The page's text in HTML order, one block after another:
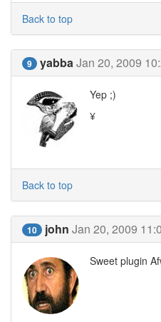
Back to top
9 yabbaJan 20, 2009
Yep ;)
¥
Back to top
10 john Jan 20, 2009
Sweet plugin